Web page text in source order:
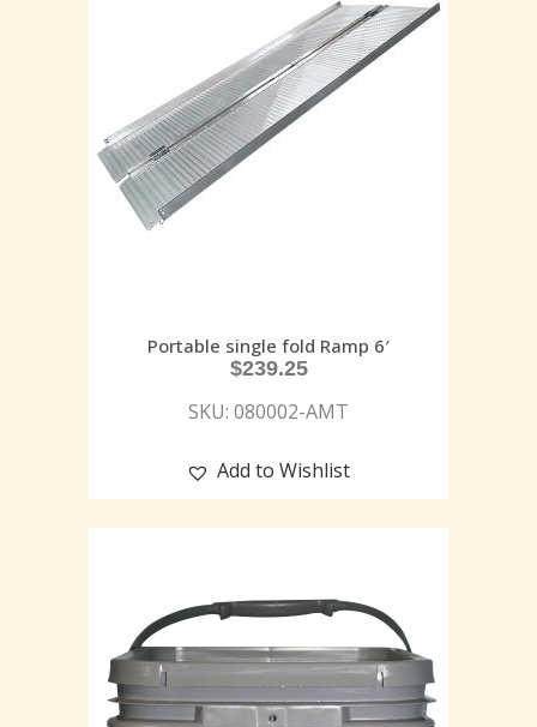
Portable single fold Ramp 6′
$239.25
SKU: 080002-AMT
Add to Wishlist